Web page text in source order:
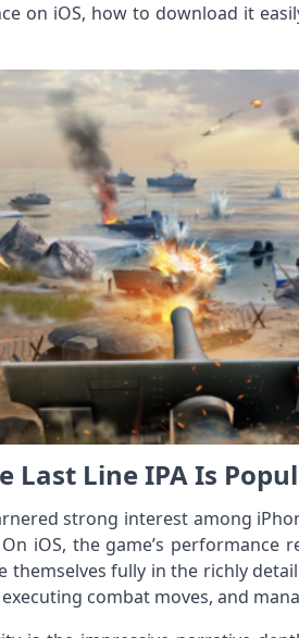
on iOS, how to download it
Last Line IPA Is
strong interest among
iOS, the game’s performance
fully in the richly
combat moves, and